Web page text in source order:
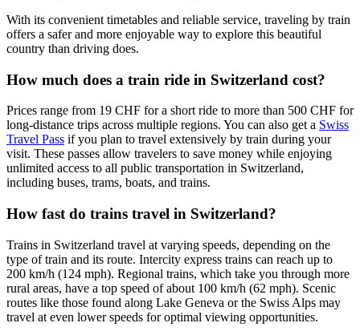
With its convenient timetables and reliable service, traveling by train
offers a safer and more enjoyable way to explore this beautiful
country than driving does.
How much does a train ride in Switzerland cost?
Prices range from 19 CHF for a short ride to more than 500 CHF for
long-distance trips across multiple regions. You can also get a Swiss
Travel Pass if you plan to travel extensively by train during your
visit. These passes allow travelers to save money while enjoying
unlimited access to all public transportation in Switzerland,
including buses, trams, boats, and trains.
How fast do trains travel in Switzerland?
Trains in Switzerland travel at varying speeds, depending on the
type of train and its route. Intercity express trains can reach up to
200 km/h (124 mph). Regional trains, which take you through more
rural areas, have a top speed of about 100 km/h (62 mph). Scenic
routes like those found along Lake Geneva or the Swiss Alps may
travel at even lower speeds for optimal viewing opportunities.